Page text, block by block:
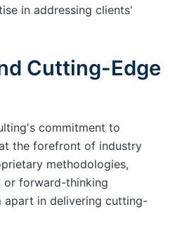
in addressing clients'
Cutting-Edge
commitment to
the forefront of industry
methodologies,
or forward-thinking
apart in delivering cutting-